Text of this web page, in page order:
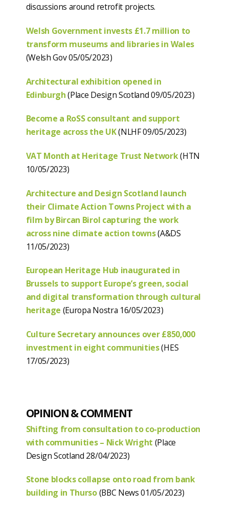
discussions around retrofit projects.
Welsh Government invests £1.7 million to
transform museums and libraries in Wales
(Welsh Gov 05/05/2023)
Architectural exhibition opened in
Edinburgh(Place Design Scotland 09/05/2023)
Become a RoSS consultant and support
heritage across the UK(NLHF 09/05/2023)
VAT Month at Heritage Trust Network(HTN
10/05/2023)
Architecture and Design Scotland launch
their Climate Action Towns Project with a
film by Bircan Birol capturing the work
across nine climate action towns(A&DS
11/05/2023)
European Heritage Hub inaugurated in
Brussels to support Europe’s green, social
and digital transformation through cultural
heritage (Europa Nostra 16/05/2023)
Culture Secretary announces over £850,000
investment in eight communities(HES
17/05/2023)
OPINION & COMMENT
Shifting from consultation to co-production
with communities – Nick Wright (Place
Design Scotland 28/04/2023)
Stone blocks collapse onto road from bank
building in Thurso(BBC News 01/05/2023)